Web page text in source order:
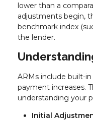
lower than a
adjustments begin,
benchmark index
the lender.
ARMs include built-
payment increases.
understanding your
Initial